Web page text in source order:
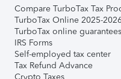
Compare TurboTax Tax
TurboTax Online 2025-
TurboTax online guarantees
IRS Forms
Self-employed tax center
Tax Refund Advance
Crypto Taxes